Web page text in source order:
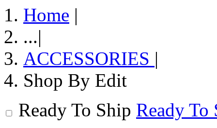
Home |
...|
ACCESSORIES |
Shop By Edit
Ready To Ship Ready To